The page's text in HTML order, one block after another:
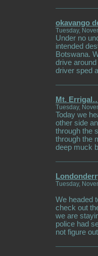
okavango
Tuesday,
Under no
intended
Botswana.
drive
driver sped
Mt.
Tuesday,
Today we
other side
through the
through the
deep muck
Tuesday,
We headed
check out
we are
police had
not figure